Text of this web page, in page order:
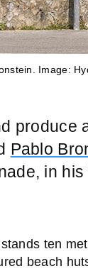
Image:
Image:
Image:
Image:
Image:
produce
Pablo
in
ten
beach